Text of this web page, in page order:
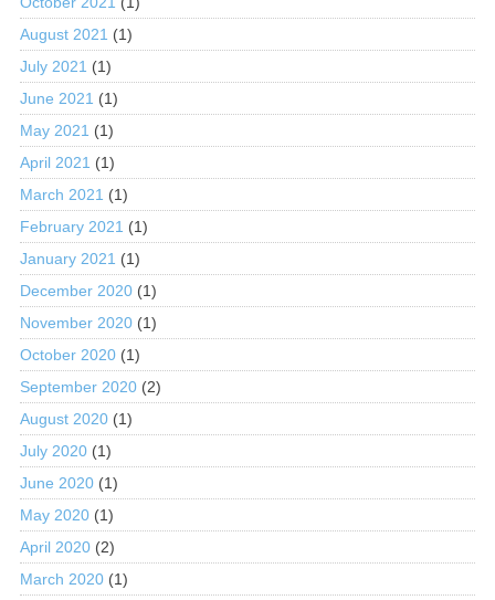
August 2021 (1)
July 2021 (1)
June 2021 (1)
May 2021 (1)
April 2021 (1)
March 2021 (1)
February 2021 (1)
January 2021 (1)
December 2020(1)
November 2020(1)
October 2020(1)
September 2020(2)
August 2020(1)
July 2020(1)
June 2020(1)
May 2020(1)
April 2020(2)
March 2020(1)